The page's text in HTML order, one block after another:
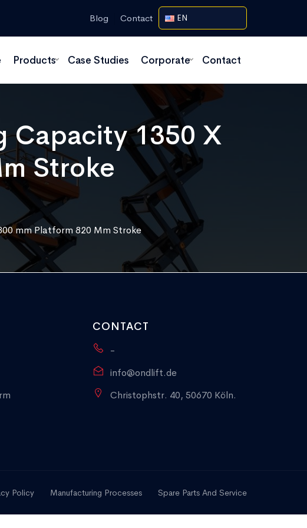
Blog Contact EN
Products Case Studies Corporate Contact
Capacity 1350 X
Stroke
mm Platform 820 Mm Stroke
CONTACT
-
info@ondlift.de
Christophstr. 40, 50670 Köln.
Policy Manufacturing Processes Spare Parts And Service